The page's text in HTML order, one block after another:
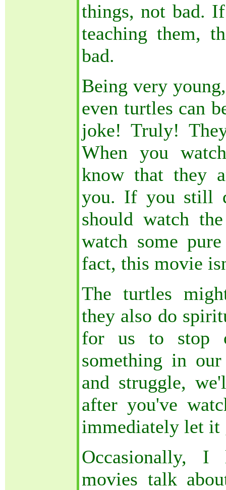
things, not bad.
teaching them,
bad.
Being very
even turtles can
joke! Truly!
When you
know that they
you. If you still
should watch
watch some
fact, this movie
The turtles
they also do
for us to stop
something in
and struggle,
after you've
immediately let it
Occasionally,
movies talk